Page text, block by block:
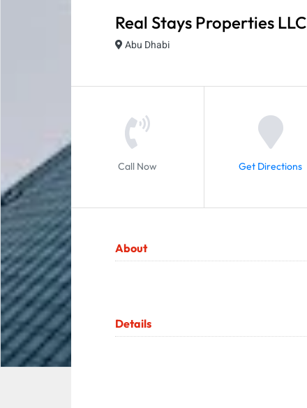
Real Stays Properties LLC
Abu Dhabi
Call Now Get Directions
About
Details